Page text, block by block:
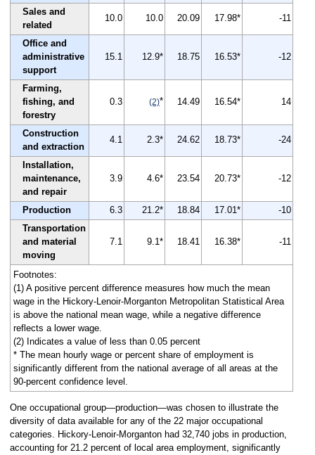
Sales and
related
10.0 10.0 20.09 17.98* -11
Office and
administrative
support
15.1 12.9* 18.75 16.53* -12
Farming,
fishing, and
forestry
0.3 (2)* 14.49 16.54* 14
Construction
and extraction
4.1 2.3* 24.62 18.73* -24
Installation,
maintenance,
and repair
3.9 4.6* 23.54 20.73* -12
Production 6.3 21.2* 18.84 17.01*
-10
Transportation
and material
moving
7.1 9.1* 18.41 16.38* -11
Footnotes:
(1) A positive percent difference measures how much the mean
wage in the Hickory-Lenoir-Morganton Metropolitan Statistical Area
is above the national mean wage, while a negative difference
reflects a lower wage.
(2) Indicates a value of less than 0.05 percent
* The mean hourly wage or percent share of employment is
significantly different from the national average of all areas at the
90-percent confidence level.
One occupational group—production—was chosen to illustrate the
diversity of data available for any of the 22 major occupational
categories. Hickory-Lenoir-Morganton had 32,740 jobs in production,
accounting for 21.2 percent of local area employment, significantly